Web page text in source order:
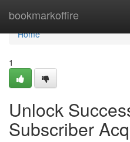
bookmarkoffire
Home
Home
1
Unlock
Subscriber